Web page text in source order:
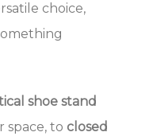
choice,
shoe stand
space, to closed